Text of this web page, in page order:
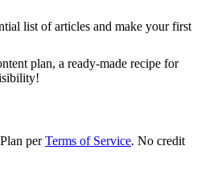
list of articles and make your first
plan, a ready-made recipe for
per Terms of Service. No credit